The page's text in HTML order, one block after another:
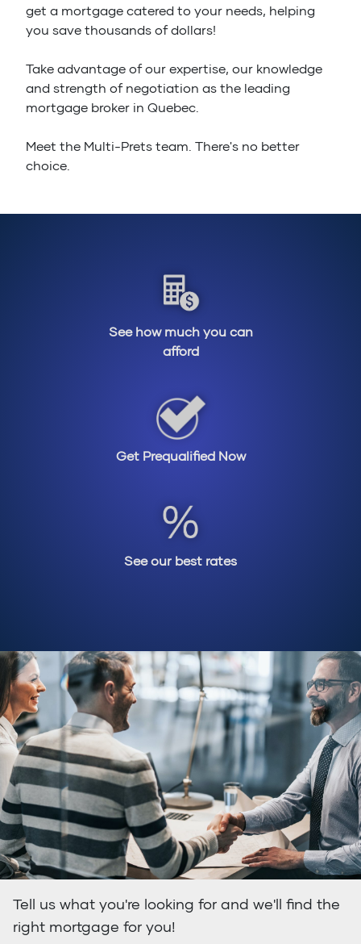
get a mortgage catered to your needs, helping
you save thousands of dollars!
Take advantage of our expertise, our knowledge
and strength of negotiation as the leading
mortgage broker in Quebec.
Meet the Multi-Prets team. There's no better
choice.
See how much you can
afford
Get Prequalified Now
See our best rates
Tell us what you're looking for and we'll find the
right mortgage for you!